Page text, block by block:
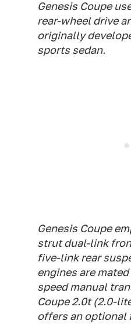
Genesis Coupe
rear-wheel drive
originally
sports sedan.
Genesis Coupe
strut dual-link
five-link rear
engines are
speed manual
Coupe 2.0t (2.0-
offers an optional